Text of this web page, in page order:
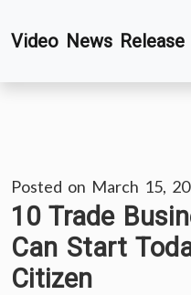
toVideo News Release
Posted on March 15,
10 Trade
Can Start
Citizen